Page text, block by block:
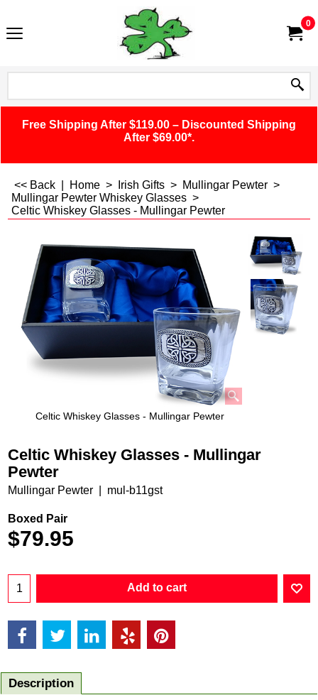
0
Free Shipping After $119.00 – Discounted Shipping
After $69.00*.
<< Back Home > Irish Gifts > Mullingar Pewter >
Mullingar Pewter Whiskey Glasses >
Celtic Whiskey Glasses - Mullingar Pewter
Celtic Whiskey Glasses - Mullingar Pewter
Celtic Whiskey Glasses - Mullingar
Pewter
Mullingar Pewter mul-b11gst
Boxed Pair
$79.95
Add to cart
Description